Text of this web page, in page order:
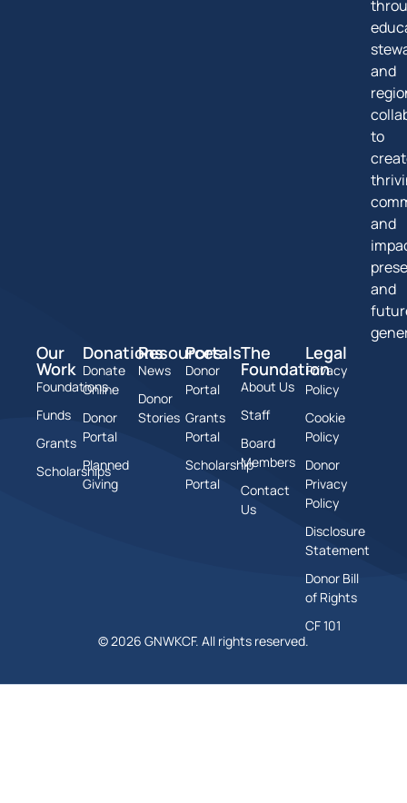
and
to
and
and
Our
Work
Foundations
Funds
Grants
Scholarships
Donations
Donate
Online
Donor
Portal
Planned
Giving
Resources
News
Donor
Stories
Portals
Donor
Portal
Grants
Portal
Scholarship
Portal
The
Foundation
About Us
Staff
Board
Members
Contact
Us
Legal
Privacy
Policy
Cookie
Policy
Donor
Privacy
Policy
Disclosure
Statement
Donor Bill
of Rights
CF 101
© 2026 GNWKCF. All rights reserved.